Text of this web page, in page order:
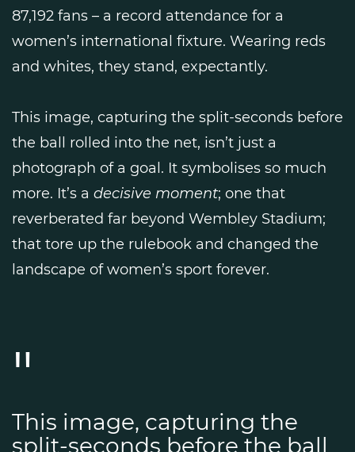
87,192 fans – a record attendance for a
women’s international fixture. Wearing reds
and whites, they stand, expectantly.
This image, capturing the split-seconds before
the ball rolled into the net, isn’t just a
photograph of a goal. It symbolises so much
more. It’s a decisive moment; one that
reverberated far beyond Wembley Stadium;
that tore up the rulebook and changed the
landscape of women’s sport forever.
This image, capturing the
split-seconds before the ball